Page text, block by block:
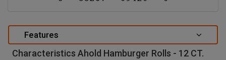
Features
Characteristics Ahold Hamburger Rolls - 12 CT.